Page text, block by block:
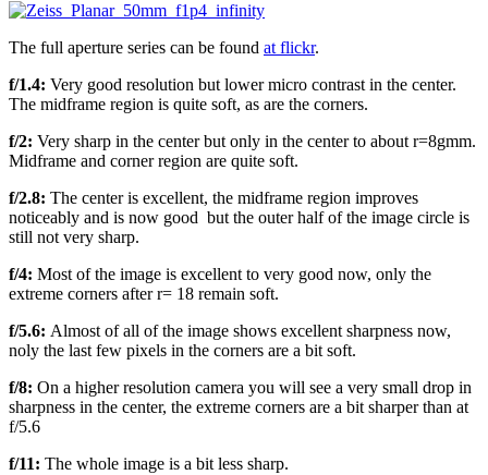
The full aperture series can be found at flickr.
f/1.4: Very good resolution but lower micro contrast in the center.
The midframe region is quite soft, as are the corners.
f/2: Very sharp in the center but only in the center to about r=8gmm.
Midframe and corner region are quite soft.
f/2.8: The center is excellent, the midframe region improves
noticeably and is now good but the outer half of the image circle is
still not very sharp.
f/4: Most of the image is excellent to very good now, only the
extreme corners after r= 18 remain soft.
f/5.6: Almost of all of the image shows excellent sharpness now,
noly the last few pixels in the corners are a bit soft.
f/8: On a higher resolution camera you will see a very small drop in
sharpness in the center, the extreme corners are a bit sharper than at
f/5.6
f/11: The whole image is a bit less sharp.